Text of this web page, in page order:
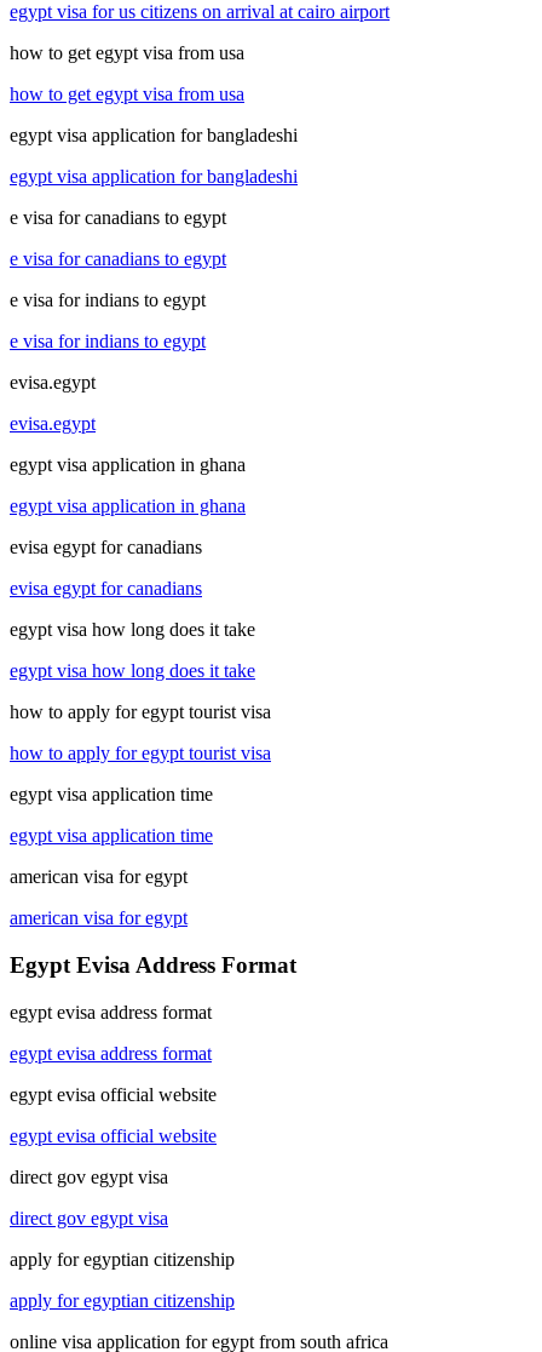
egypt visa for us citizens on arrival at cairo airport
how to get egypt visa from usa
how to get egypt visa from usa
egypt visa application for bangladeshi
egypt visa application for bangladeshi
e visa for canadians to egypt
e visa for canadians to egypt
e visa for indians to egypt
e visa for indians to egypt
evisa.egypt
evisa.egypt
egypt visa application in ghana
egypt visa application in ghana
evisa egypt for canadians
evisa egypt for canadians
egypt visa how long does it take
egypt visa how long does it take
how to apply for egypt tourist visa
how to apply for egypt tourist visa
egypt visa application time
egypt visa application time
american visa for egypt
american visa for egypt
Egypt Evisa Address Format
egypt evisa address format
egypt evisa address format
egypt evisa official website
egypt evisa official website
direct gov egypt visa
direct gov egypt visa
apply for egyptian citizenship
apply for egyptian citizenship
online visa application for egypt from south africa